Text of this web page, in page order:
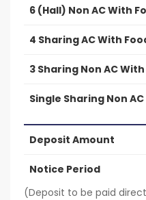
6 (Hall) Non AC With
4 Sharing AC With
3 Sharing Non AC
Single Sharing Non
Deposit Amount
Notice Period
(Deposit to be paid